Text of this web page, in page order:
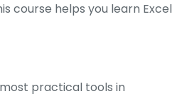
course helps you learn Excel
practical tools in